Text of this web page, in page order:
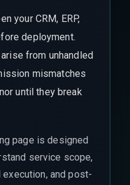
your CRM, ERP,
deployment.
from unhandled
mismatches
until they break
page is designed
service scope,
and post-